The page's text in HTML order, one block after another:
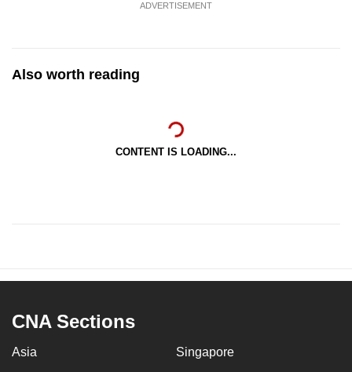
ADVERTISEMENT
Also worth reading
CONTENT IS LOADING...
CNA Sections
Asia Singapore